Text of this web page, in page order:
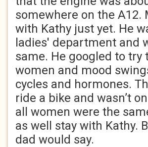
somewhere on the A12.
with Kathy just yet. He
ladies' department and
same. He googled to
women and mood
cycles and hormones.
ride a bike and wasn’t
all women were the
as well stay with Kathy.
dad would say.